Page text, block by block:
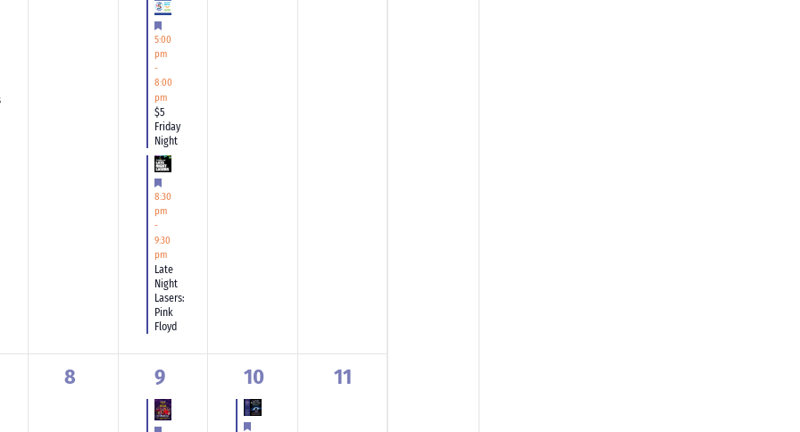
5:00
pm
-
8:00
pm
$5
Friday
Night
8:30
pm
-
9:30
pm
Late
Night
Lasers:
Pink
Floyd
0
8
1
event,
9
1
event,
10
0
11